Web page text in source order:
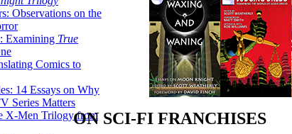
Observations on the
Examining True
Comics to
14 Essays on Why
Series Matters
X-Men Trilogy fromON SCI-FI FRANCHISES